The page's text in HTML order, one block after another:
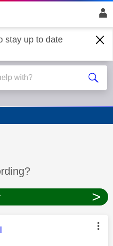
stay up to date
Q
has been answered
>
authored by: